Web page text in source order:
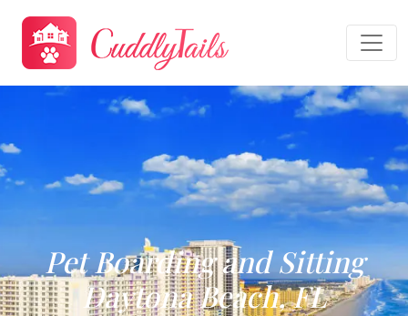
Pet Boarding and Sitting
Daytona Beach, FL